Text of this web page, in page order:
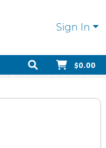
Sign In
$0.00